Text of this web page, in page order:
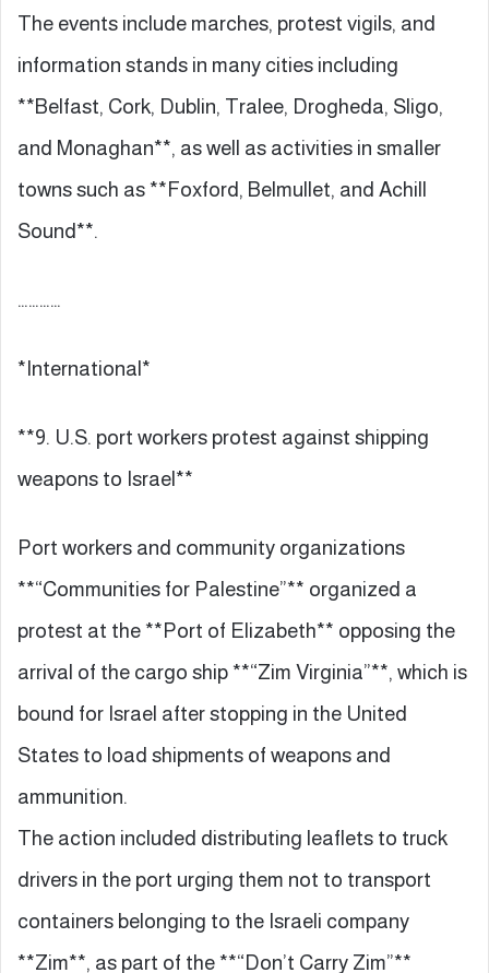
The events include marches, protest vigils, and
information stands in many cities including
**Belfast, Cork, Dublin, Tralee, Drogheda, Sligo,
and Monaghan**, as well as activities in smaller
towns such as **Foxford, Belmullet, and Achill
Sound**.
…………
*International*
**9. U.S. port workers protest against shipping
weapons to Israel**
Port workers and community organizations
**“Communities for Palestine”** organized a
protest at the **Port of Elizabeth** opposing the
arrival of the cargo ship **“Zim Virginia”**, which is
bound for Israel after stopping in the United
States to load shipments of weapons and
ammunition.
The action included distributing leaflets to truck
drivers in the port urging them not to transport
containers belonging to the Israeli company
**Zim**, as part of the **“Don’t Carry Zim”**